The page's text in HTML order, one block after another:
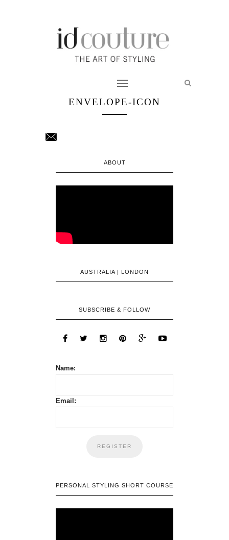
ENVELOPE-ICON
ABOUT
AUSTRALIA | LONDON
SUBSCRIBE & FOLLOW
Name:
Email:
PERSONAL STYLING SHORT COURSE